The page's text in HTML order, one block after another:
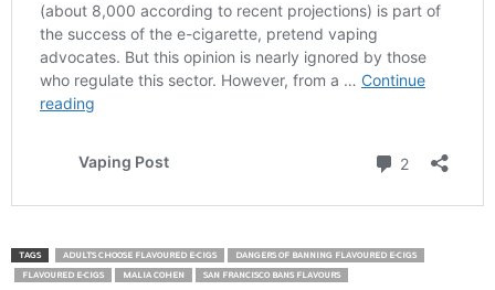
TAGS ADULTS CHOOSE FLAVOURED E-CIGS
DANGERS OF BANNING FLAVOURED E-CIGS
FLAVOURED E-CIGS
MALIA COHEN SAN FRANCISCO BANS FLAVOURS